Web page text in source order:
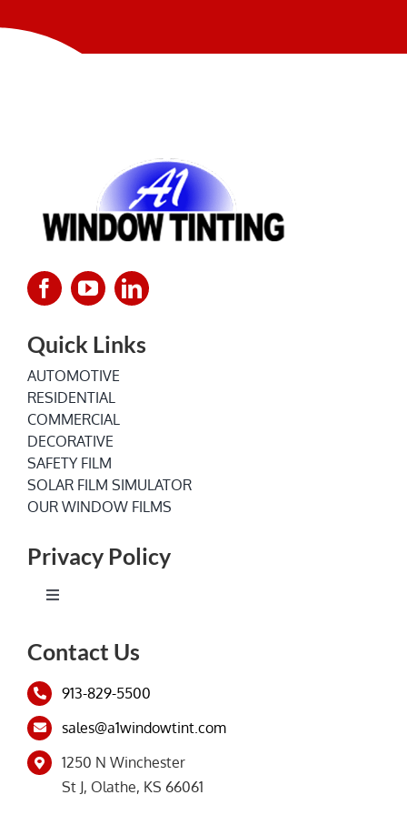
NEWS
Quick Links
AUTOMOTIVE
RESIDENTIAL
COMMERCIAL
DECORATIVE
SAFETY FILM
SOLAR FILM SIMULATOR
OUR WINDOW FILMS
Privacy Policy
Toggle
Terms of Service
Privacy Policy
Contact Us
913-829-5500
sales@a1windowtint.com
1250 N Winchester
St J, Olathe, KS 66061